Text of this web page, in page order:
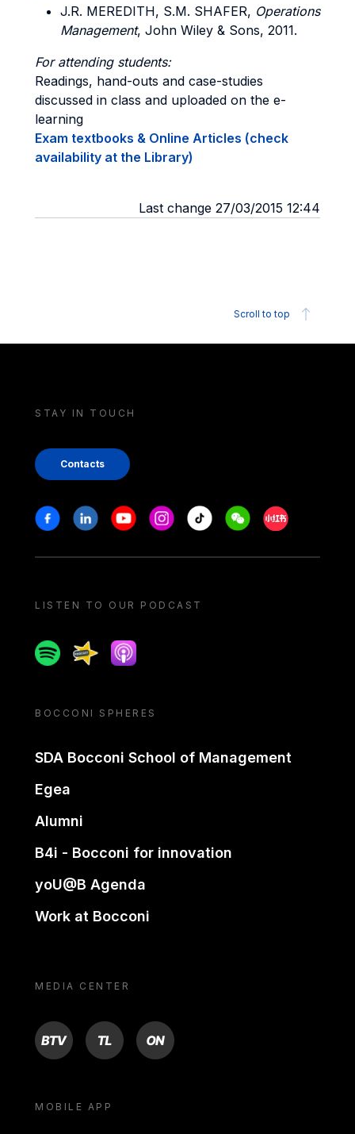
J.R. MEREDITH, S.M. SHAFER, Operations
Management, John Wiley & Sons, 2011.
For attending students:
Readings, hand-outs and case-studies
discussed in class and uploaded on the e-
learning
Exam textbooks & Online Articles (check
availability at the Library)
Last change 27/03/2015 12:44
Scroll to top
STAY IN TOUCH
Contacts
Stay in touch
FacebookLinkedinYoutubeInstagram
Tiktok WeechatXiaohongshu/
LISTEN TO OUR PODCAST
SpotifySpreakerApple podcast
BOCCONI SPHERES
SDA Bocconi School of Management
Egea
Alumni
B4i - Bocconi for innovation
yoU@B Agenda
Work at Bocconi
MEDIA CENTER
BTV TL ON
MOBILE APP